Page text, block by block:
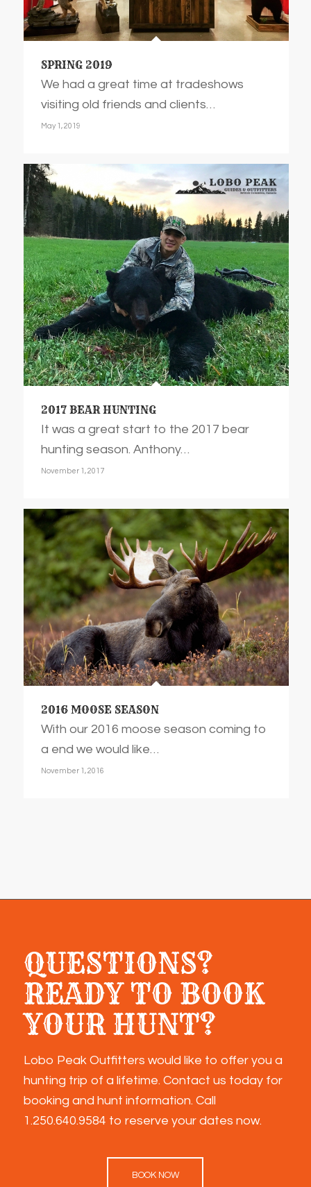
SPRING 2019
We had a great time at tradeshows
visiting old friends and clients…
May 1, 2019
2017 BEAR HUNTING
It was a great start to the 2017 bear
hunting season. Anthony…
November 1, 2017
2016 MOOSE SEASON
With our 2016 moose season coming to
a end we would like…
November 1, 2016
QUESTIONS?
READY TO BOOK
YOUR HUNT?
Lobo Peak Outfitters would like to offer you a
hunting trip of a lifetime. Contact us today for
booking and hunt information. Call
1.250.640.9584 to reserve your dates now.
BOOK NOW